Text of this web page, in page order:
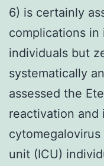
6) is certainly
complications in
individuals but
systematically
assessed the
reactivation
unit (ICU)